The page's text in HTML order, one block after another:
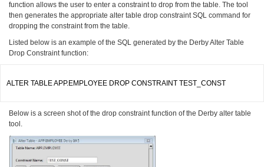
function allows the user to enter a constraint to drop from the table. The tool
then generates the appropriate alter table drop constraint SQL command for
dropping the constraint from the table.
Listed below is an example of the SQL generated by the Derby Alter Table
Drop Constraint function:
ALTER TABLE APP.EMPLOYEE DROP CONSTRAINT TEST_CONST
Below is a screen shot of the drop constraint function of the Derby alter table
tool.